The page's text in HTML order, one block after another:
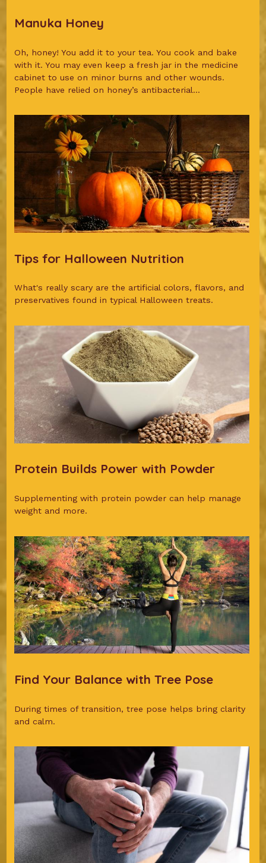
Manuka Honey
Oh, honey! You add it to your tea. You cook and bake
with it. You may even keep a fresh jar in the medicine
cabinet to use on minor burns and other wounds.
People have relied on honey’s antibacterial...
Tips for Halloween Nutrition
What's really scary are the artificial colors, flavors, and
preservatives found in typical Halloween treats.
Protein Builds Power with Powder
Supplementing with protein powder can help manage
weight and more.
Find Your Balance with Tree Pose
During times of transition, tree pose helps bring clarity
and calm.